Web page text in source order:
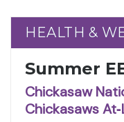
HEALTH &
HEALTH &
Summer
Chickasaw
Chickasaws